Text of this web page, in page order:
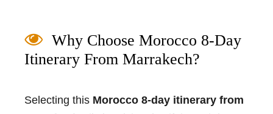
Why Choose Morocco 8-Day
Itinerary From Marrakech?
Selecting this Morocco 8-day itinerary from